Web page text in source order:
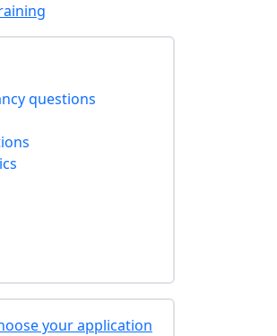
questions
your application